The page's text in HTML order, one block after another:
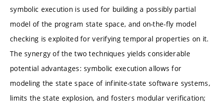
symbolic execution is used for building a possibly partial
model of the program state space, and on-the-fly model
checking is exploited for verifying temporal properties on it.
The synergy of the two techniques yields considerable
potential advantages: symbolic execution allows for
modeling the state space of infinite-state software systems,
limits the state explosion, and fosters modular verification;